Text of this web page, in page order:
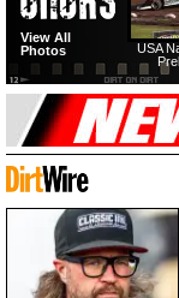
USA
View All
Photos